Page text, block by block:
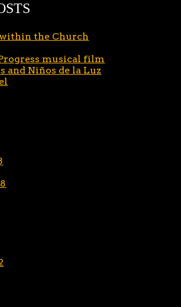
the Church
musical film
and Niños de la Luz